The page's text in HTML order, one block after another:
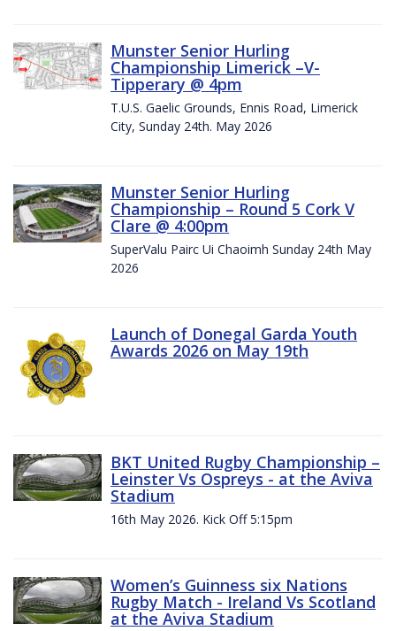
Munster Senior Hurling
Championship Limerick –V-
Tipperary @ 4pm
T.U.S. Gaelic Grounds, Ennis Road, Limerick
City, Sunday 24th. May 2026
Munster Senior Hurling
Championship – Round 5 Cork V
Clare @ 4:00pm
SuperValu Pairc Ui Chaoimh Sunday 24th May
2026
Launch of Donegal Garda Youth
Awards 2026 on May 19th
BKT United Rugby Championship –
Leinster Vs Ospreys - at the Aviva
Stadium
16th May 2026. Kick Off 5:15pm
Women’s Guinness six Nations
Rugby Match - Ireland Vs Scotland
at the Aviva Stadium